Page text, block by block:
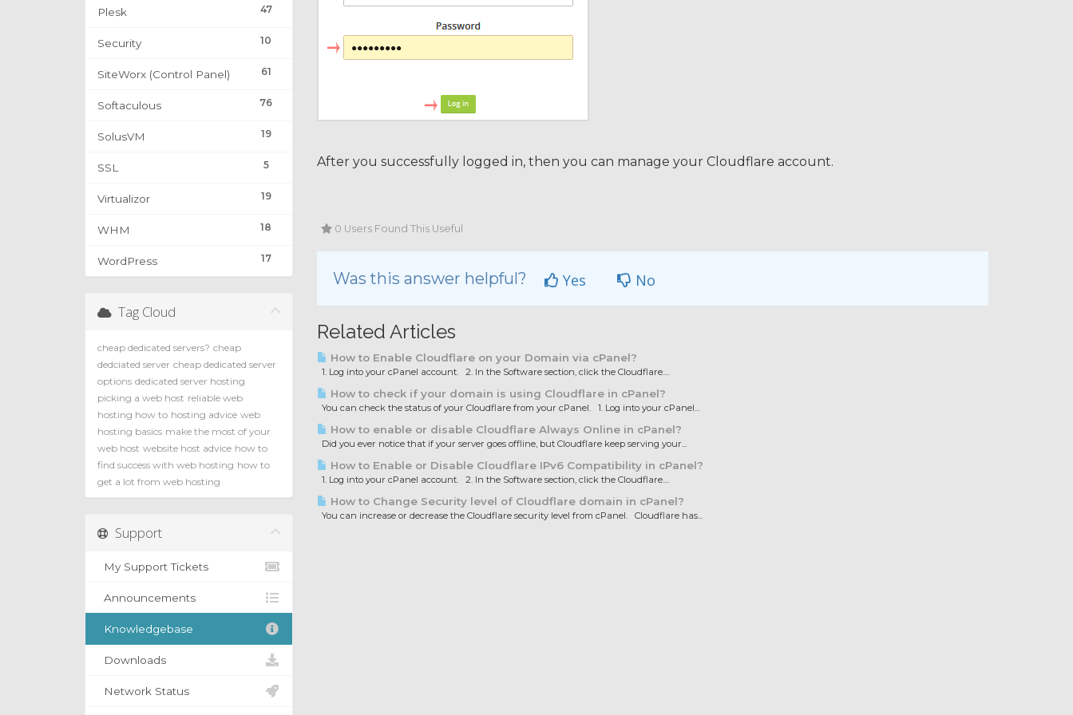
47
Plesk
10
Security
61
SiteWorx (Control Panel)
76
Softaculous
19
SolusVM
5
SSL
19
Virtualizor
18
WHM
17
WordPress
After you successfully logged in, then you can manage your Cloudflare account.
0 Users Found This Useful
Was this answer helpful? Yes No
Related Articles
How to Enable Cloudflare on your Domain via cPanel?
1. Log into your cPanel account. 2. In the Software section, click the Cloudflare....
How to check if your domain is using Cloudflare in cPanel?
You can check the status of your Cloudflare from your cPanel. 1. Log into your cPanel...
How to enable or disable Cloudflare Always Online in cPanel?
Did you ever notice that if your server goes offline, but Cloudflare keep serving your...
How to Enable or Disable Cloudflare IPv6 Compatibility in cPanel?
1. Log into your cPanel account. 2. In the Software section, click the Cloudflare....
How to Change Security level of Cloudflare domain in cPanel?
You can increase or decrease the Cloudflare security level from cPanel. Cloudflare has...
Tag Cloud
cheap dedicated servers? cheap
dedciated server cheap dedicated server
options dedicated server hosting
picking a web host reliable web
hosting how to hosting advice web
hosting basics make the most of your
web host website host advice how to
find success with web hosting how to
get a lot from web hosting
Support
My Support Tickets
Announcements
Knowledgebase
Downloads
Network Status